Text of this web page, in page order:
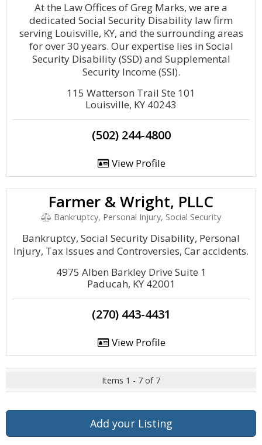
At the Law Offices of Greg Marks, we are a
dedicated Social Security Disability law firm
serving Louisville, KY, and the surrounding areas
for over 30 years. Our expertise lies in Social
Security Disability (SSD) and Supplemental
Security Income (SSI).
115 Watterson Trail Ste 101
Louisville, KY 40243
(502) 244-4800
View Profile
Farmer & Wright, PLLC
Bankruptcy, Personal Injury, Social Security
Bankruptcy, Social Security Disability, Personal
Injury, Tax Issues and Controversies, Car accidents.
4975 Alben Barkley Drive Suite 1
Paducah, KY 42001
(270) 443-4431
View Profile
Items 1 - 7 of 7
Add your Listing